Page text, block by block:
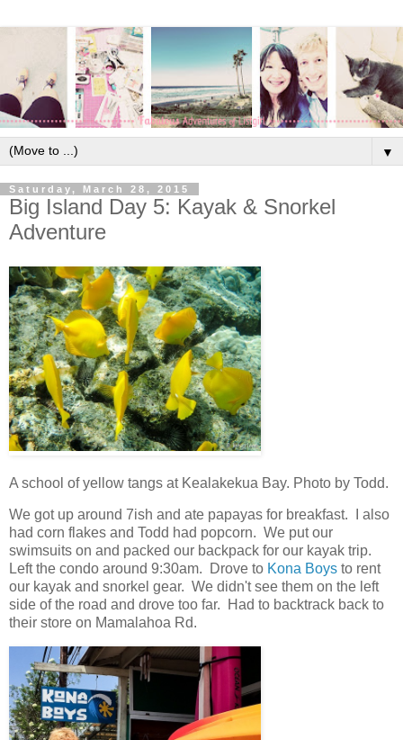
▼
Saturday, March 28, 2015
Big Island Day 5: Kayak & Snorkel
Adventure
A school of yellow tangs at Kealakekua Bay. Photo by Todd.
We got up around 7ish and ate papayas for breakfast. I also
had corn flakes and Todd had popcorn. We put our
swimsuits on and packed our backpack for our kayak trip.
Left the condo around 9:30am. Drove to Kona Boys to rent
our kayak and snorkel gear. We didn't see them on the left
side of the road and drove too far. Had to backtrack back to
their store on Mamalahoa Rd.